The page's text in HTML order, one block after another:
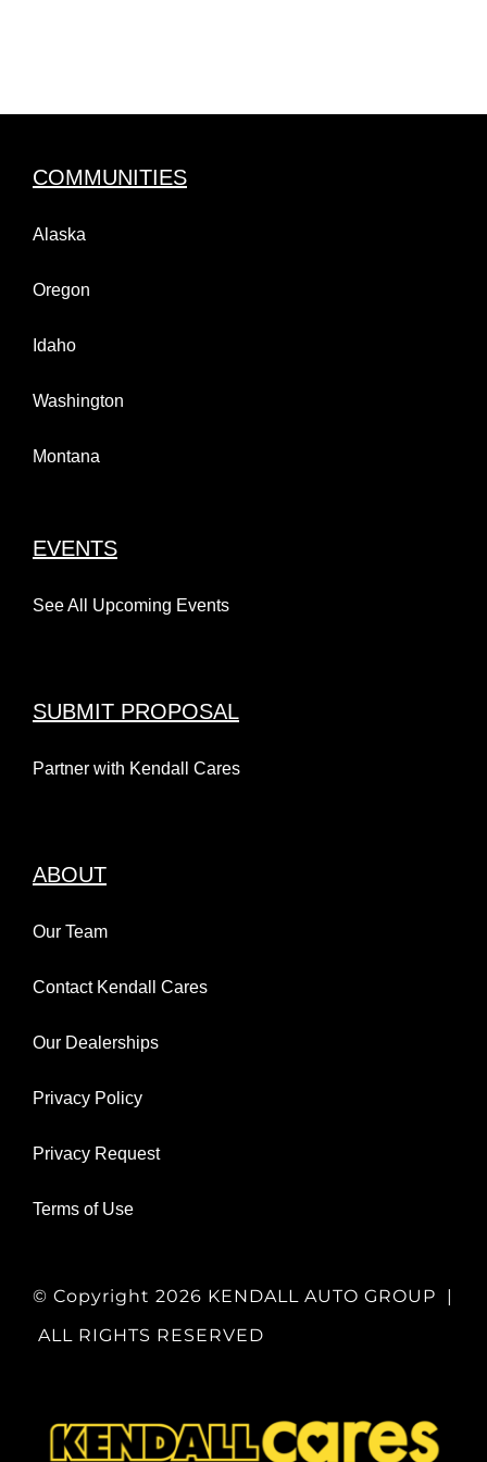
COMMUNITIES
Alaska
Oregon
Idaho
Washington
Montana
EVENTS
See All Upcoming Events
SUBMIT PROPOSAL
Partner with Kendall Cares
ABOUT
Our Team
Contact Kendall Cares
Our Dealerships
Privacy Policy
Privacy Request
Terms of Use
© Copyright 2026 KENDALL AUTO GROUP |
ALL RIGHTS RESERVED